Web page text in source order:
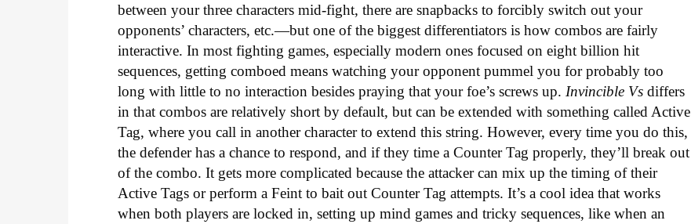
between your three characters mid-fight, there are snapbacks to forcibly switch out your
opponents’ characters, etc.—but one of the biggest differentiators is how combos are fairly
interactive. In most fighting games, especially modern ones focused on eight billion hit
sequences, getting comboed means watching your opponent pummel you for probably too
long with little to no interaction besides praying that your foe’s screws up. Invincible Vs differs
in that combos are relatively short by default, but can be extended with something called Active
Tag, where you call in another character to extend this string. However, every time you do this,
the defender has a chance to respond, and if they time a Counter Tag properly, they’ll break out
of the combo. It gets more complicated because the attacker can mix up the timing of their
Active Tags or perform a Feint to bait out Counter Tag attempts. It’s a cool idea that works
when both players are locked in, setting up mind games and tricky sequences, like when an